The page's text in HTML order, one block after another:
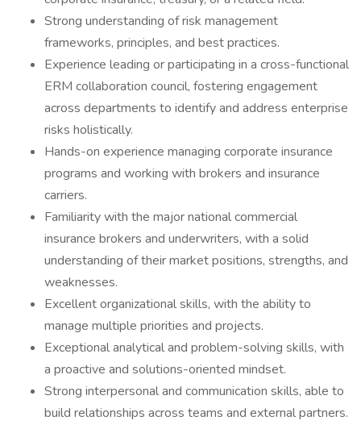
Strong understanding of risk management
frameworks, principles, and best practices.
Experience leading or participating in a cross-functional
ERM collaboration council, fostering engagement
across departments to identify and address enterprise
risks holistically.
Hands-on experience managing corporate insurance
programs and working with brokers and insurance
carriers.
Familiarity with the major national commercial
insurance brokers and underwriters, with a solid
understanding of their market positions, strengths, and
weaknesses.
Excellent organizational skills, with the ability to
manage multiple priorities and projects.
Exceptional analytical and problem-solving skills, with
a proactive and solutions-oriented mindset.
Strong interpersonal and communication skills, able to
build relationships across teams and external partners.